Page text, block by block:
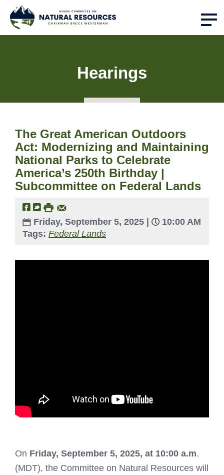
Hearings
The Great American Outdoors
Act: Modernizing and Maintaining
National Parks to Celebrate
America’s 250th Birthday |
Subcommittee on Federal Lands
Friday, September 5, 2025 |
10:00 AM
Tags: Federal Lands
On Friday, September 5, 2025, at 10:00 a.m.
(MDT), the Committee on Natural Resources will